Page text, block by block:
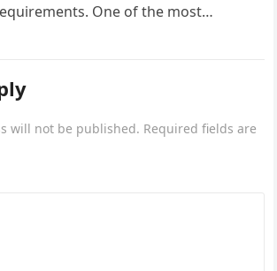
One of the most
will not be published. Required fields are